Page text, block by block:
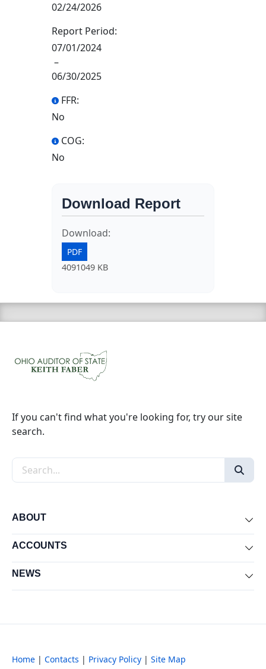
02/24/2026
Report Period:
07/01/2024
–
06/30/2025
FFR:
No
COG:
No
Download Report
Download:
PDF
4091049 KB
If you can't find what you're looking for, try our site
search.
Search the site
ABOUT
ACCOUNTS
NEWS
Home | Contacts | Privacy Policy | Site Map